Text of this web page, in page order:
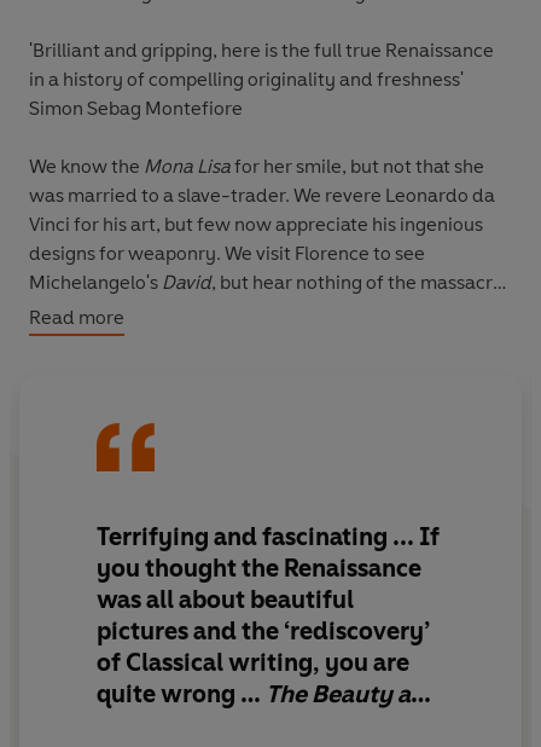
'Brilliant and gripping, here is the full true Renaissance
in a history of compelling originality and freshness'
Simon Sebag Montefiore
We know the Mona Lisafor her smile, but not that she
was married to a slave-trader. We revere Leonardo da
Vinci for his art, but few now appreciate his ingenious
designs for weaponry. We visit Florence to see
Michelangelo's David, but hear nothing of the massacre
that forced the republic's surrender. In fact, many of the
Renaissance's most celebrated artists and thinkers
of the sixteenth century.
merchants, mercenaries, prostitutes, farmers and
citizens who lived the Renaissance every day. Brimming
with life, it takes us closer than ever before to the reality
of this astonishing era, and its meaning for today.
'Terrifying and fascinating' Sunday Times
Read more
Terrifying and fascinating ... If
you thought the Renaissance
was all about beautiful
pictures and the ‘rediscovery’
of Classical writing, you are
quite wrong … The Beauty and